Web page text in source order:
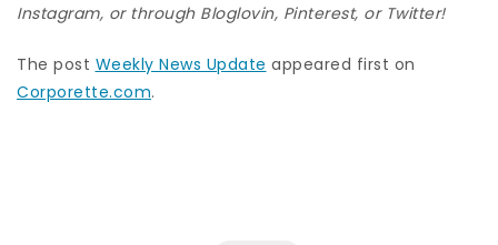
Instagram, or through Bloglovin, Pinterest, or Twitter!
The post Weekly News Update appeared first on
Corporette.com.